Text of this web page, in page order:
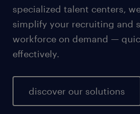
specialized talent centers,
simplify your recruiting and
workforce on demand —
effectively.
discover our solutions